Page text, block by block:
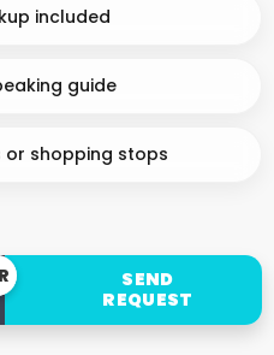
included
guide
shopping stops
SEND
REQUEST